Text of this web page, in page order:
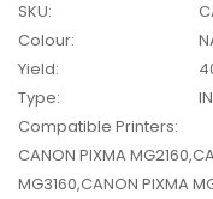
W2041X,
W2043X) -
SKU:
Colour:
Yield:
Type:
Compatible Printers:
CANON PIXMA
MG3160,CANON PIXMA